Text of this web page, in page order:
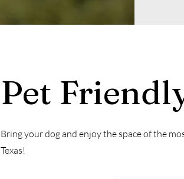
Pet
Bring your dog and enjoy the space of the
Texas!